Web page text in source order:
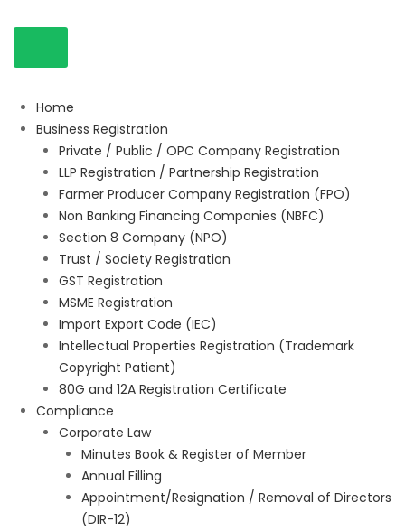
Home
Business Registration
Private / Public / OPC Company Registration
LLP Registration / Partnership Registration
Farmer Producer Company Registration (FPO)
Non Banking Financing Companies (NBFC)
Section 8 Company (NPO)
Trust / Society Registration
GST Registration
MSME Registration
Import Export Code (IEC)
Intellectual Properties Registration (Trademark
Copyright Patient)
80G and 12A Registration Certificate
Compliance
Corporate Law
Minutes Book & Register of Member
Annual Filling
Appointment/Resignation / Removal of Directors
(DIR-12)